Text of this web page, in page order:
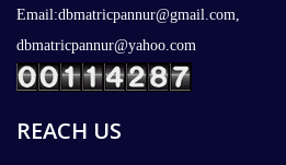
Email:dbmatricpannur@gmail.com,
dbmatricpannur@yahoo.com
REACH US